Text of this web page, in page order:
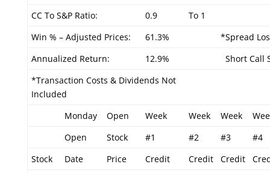
CC To S&P Ratio:
0.9
To 1
Win % – Adjusted Prices:
61.3%
*Spread
Annualized Return:
12.9%
Short Call
*Transaction Costs & Dividends Not
Included
Monday
Open Week Week Week
Open
Stock #1 #2 #3
#4
Stock
Date Price Credit Credit Credit